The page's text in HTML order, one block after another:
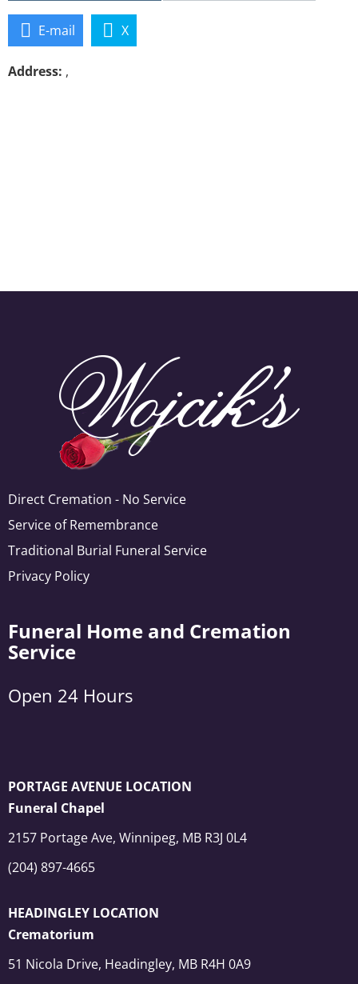
E-mail X
Address: ,
Direct Cremation - No Service
Service of Remembrance
Traditional Burial Funeral Service
Privacy Policy
Funeral Home and Cremation
Service
Open 24 Hours
PORTAGE AVENUE LOCATION
Funeral Chapel
2157 Portage Ave, Winnipeg, MB R3J 0L4
(204) 897-4665
HEADINGLEY LOCATION
Crematorium
51 Nicola Drive, Headingley, MB R4H 0A9